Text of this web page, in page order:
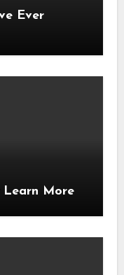
Ever
Learn More